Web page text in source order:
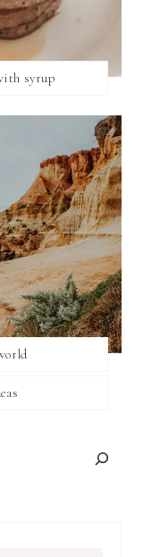
syrup